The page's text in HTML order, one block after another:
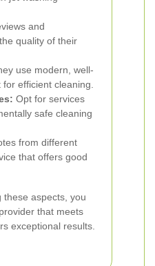
and
quality of their
use modern, well-
efficient cleaning.
Opt for services
safe cleaning
from different
that offers good
these aspects, you
that meets
exceptional results.